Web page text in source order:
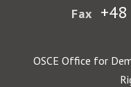
Fax
OSCE Office for